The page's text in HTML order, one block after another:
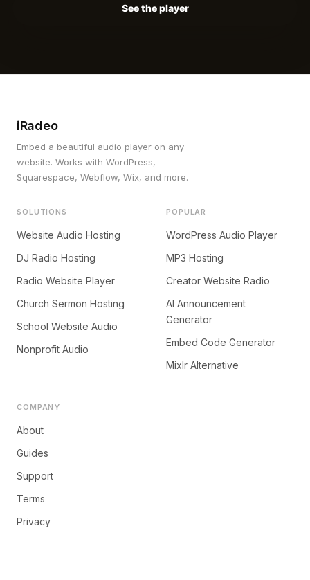
See the player
iRadeo
Embed a beautiful audio player on any
website. Works with WordPress,
Squarespace, Webflow, Wix, and more.
SOLUTIONS
Website Audio Hosting
DJ Radio Hosting
Radio Website Player
Church Sermon Hosting
School Website Audio
Nonprofit Audio
POPULAR
WordPress Audio Player
MP3 Hosting
Creator Website Radio
AI Announcement
Generator
Embed Code Generator
Mixlr Alternative
COMPANY
About
Guides
Support
Terms
Privacy